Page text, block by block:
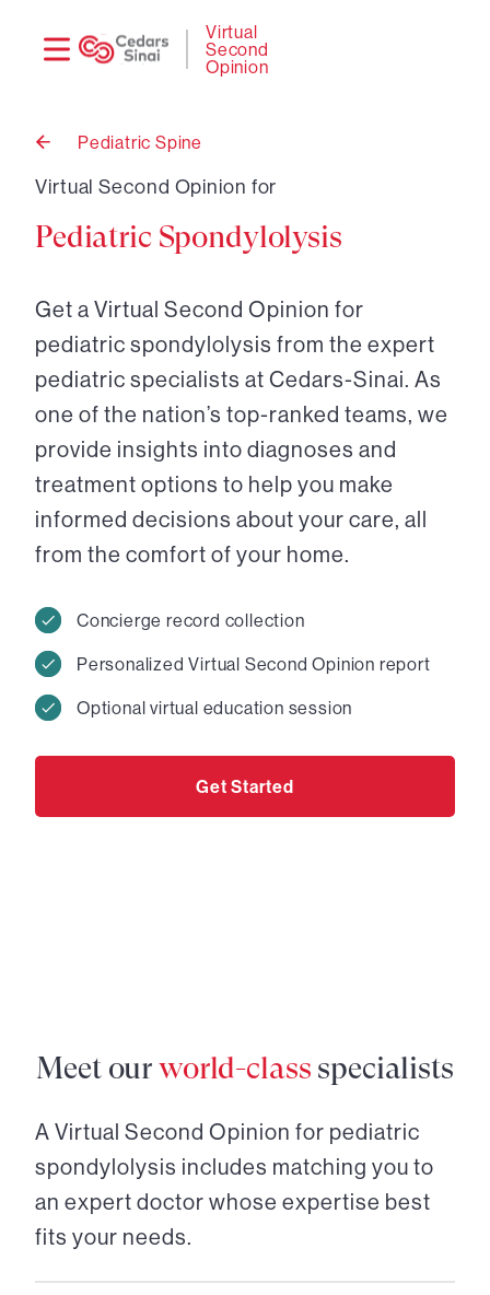
Virtual
Second
Opinion
Back
Pediatric Spine
Virtual Second Opinion for
Pediatric Spondylolysis
Get a Virtual Second Opinion for
pediatric spondylolysis from the expert
pediatric specialists at Cedars-Sinai. As
one of the nation’s top-ranked teams, we
provide insights into diagnoses and
treatment options to help you make
informed decisions about your care, all
from the comfort of your home.
Concierge record collection
Personalized Virtual Second Opinion report
Optional virtual education session
Get Started
Meet ourworld-class specialists
A Virtual Second Opinion for pediatric
spondylolysis includes matching you to
an expert doctor whose expertise best
fits your needs.